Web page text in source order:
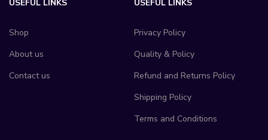
USEFUL LINKS
Shop
About us
Contact us
USEFUL LINKS
Privacy Policy
Quality & Policy
Refund and Returns Policy
Shipping Policy
Terms and Conditions